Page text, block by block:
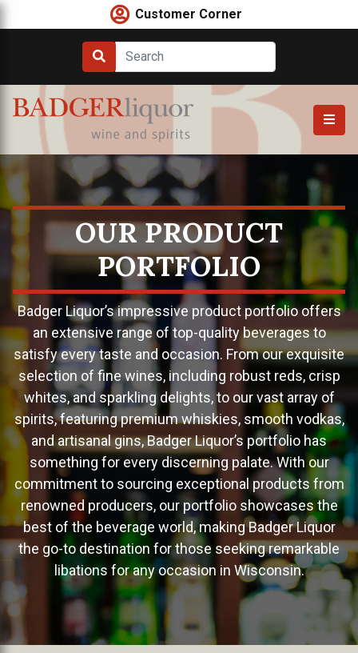
Skip
to
Customer Corner
OUR PRODUCT
PORTFOLIO
Badger Liquor’s impressive product portfolio offers
an extensive range of top-quality beverages to
satisfy every taste and occasion. From our exquisite
selection of fine wines, including robust reds, crisp
whites, and sparkling delights, to our vast array of
spirits, featuring premium whiskies, smooth vodkas,
and artisanal gins, Badger Liquor’s portfolio has
something for every discerning palate. With our
commitment to sourcing exceptional products from
renowned producers, our portfolio showcases the
best of the beverage world, making Badger Liquor
the go-to destination for those seeking remarkable
libations for any occasion in Wisconsin.